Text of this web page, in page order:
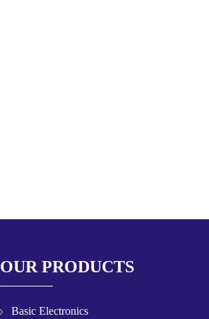
OUR PRODUCTS
Basic Electronics